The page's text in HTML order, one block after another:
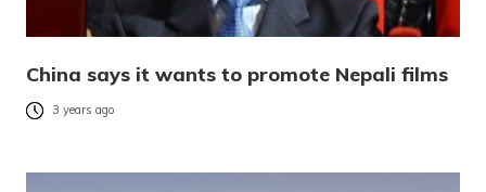
China says it wants to promote Nepali films
3 years ago